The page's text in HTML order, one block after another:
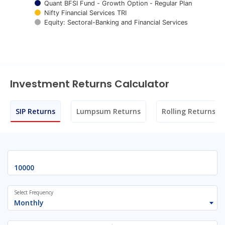
Quant BFSI Fund - Growth Option - Regular Plan
Nifty Financial Services TRI
Equity: Sectoral-Banking and Financial Services
Investment Returns Calculator
SIP Returns Lumpsum Returns Rolling Returns
Monthly
Select Frequency